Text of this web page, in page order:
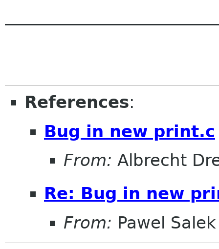
References:
Bug in new print.c
From: Albrecht
Re: Bug in new
From: Pawel Salek